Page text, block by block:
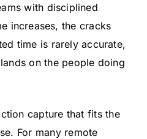
with disciplined
increases, the cracks
time is rarely accurate,
on the people doing
capture that fits the
For many remote